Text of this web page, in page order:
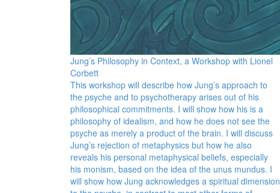
Jung’s Philosophy in Context, a Workshop with Lionel
Corbett
This workshop will describe how Jung’s approach to
the psyche and to psychotherapy arises out of his
philosophical commitments. I will show how his is a
philosophy of idealism, and how he does not see the
psyche as merely a product of the brain. I will discuss
Jung’s rejection of metaphysics but how he also
reveals his personal metaphysical beliefs, especially
his monism, based on the idea of the unus mundus. I
will show how Jung acknowledges a spiritual dimension